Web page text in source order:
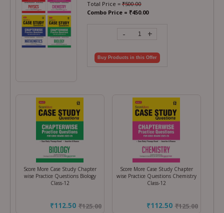
Total Price =₹500.00
Combo Price = ₹450.00
- +
Buy Products in this Offer
Score More Case Study Chapter
wise Practice Questions Biology
Class-12
₹125.00
₹112.50
Score More Case Study Chapter
wise Practice Questions Chemistry
Class-12
₹125.00
₹112.50